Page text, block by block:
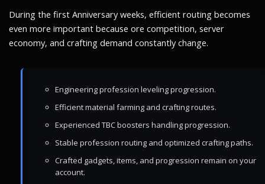
During the first Anniversary weeks, efficient routing becomes
even more important because ore competition, server
economy, and crafting demand constantly change.
Engineering profession leveling progression.
Efficient material farming and crafting routes.
Experienced TBC boosters handling progression.
Stable profession routing and optimized crafting paths.
Crafted gadgets, items, and progression remain on your
account.